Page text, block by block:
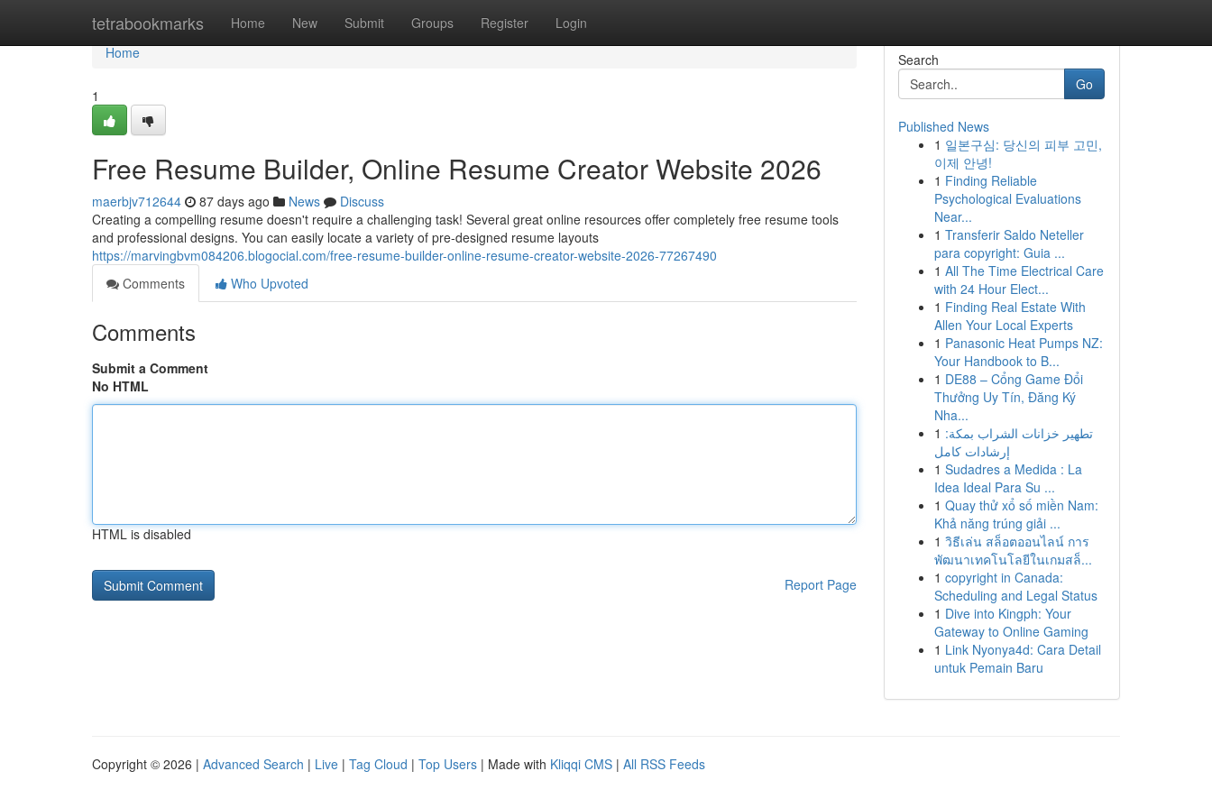
tetrabookmarks Home New Submit Groups Register Login
Home
Home
1
Free Resume Builder, Online Resume Creator Website 2026
maerbjv712644 87 days ago News
Discuss
Creating a compelling resume doesn't require a challenging task! Several great online resources offer completely free resume tools
and professional designs. You can easily locate a variety of pre-designed resume layouts
https://marvingbvm084206.blogocial.com/free-resume-builder-online-resume-creator-website-2026-77267490
Comments
Who Upvoted
Comments
Submit a Comment
No HTML
HTML is disabled
Report Page
Search
Go
Published News
1 일본구심: 당신의 피부 고민,
이제 안녕!
1 Finding Reliable
Psychological Evaluations
Near...
1 Transferir Saldo Neteller
para copyright: Guia ...
1 All The Time Electrical Care
with 24 Hour Elect...
1 Finding Real Estate With
Allen Your Local Experts
1 Panasonic Heat Pumps NZ:
Your Handbook to B...
1 DE88 – Cổng Game Đổi
Thưởng Uy Tín, Đăng Ký
Nha...
1 تطهير خزانات الشراب بمكة:
إرشادات كامل
1 Sudadres a Medida : La
Idea Ideal Para Su ...
1 Quay thử xổ số miền Nam:
Khả năng trúng giải ...
1 วิธีเล่น สล็อตออนไลน์ การ
พัฒนาเทคโนโลยีในเกมสล็...
1 copyright in Canada:
Scheduling and Legal Status
1 Dive into Kingph: Your
Gateway to Online Gaming
1 Link Nyonya4d: Cara Detail
untuk Pemain Baru
Copyright © 2026 | Advanced Search | Live | Tag Cloud | Top Users | Made with Kliqqi CMS | All RSS Feeds